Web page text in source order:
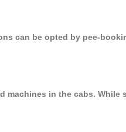
can be opted by pee-
machines in the cabs. While